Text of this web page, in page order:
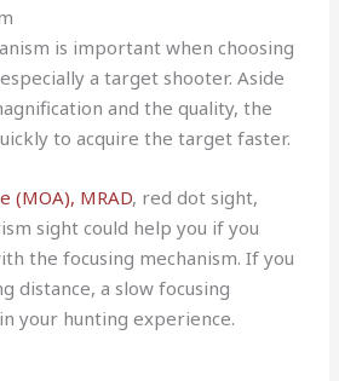
is important when choosing
a target shooter. Aside
and the quality, the
to acquire the target faster.
(MOA), MRAD, red dot sight,
sight could help you if you
the focusing mechanism. If you
distance, a slow focusing
your hunting experience.